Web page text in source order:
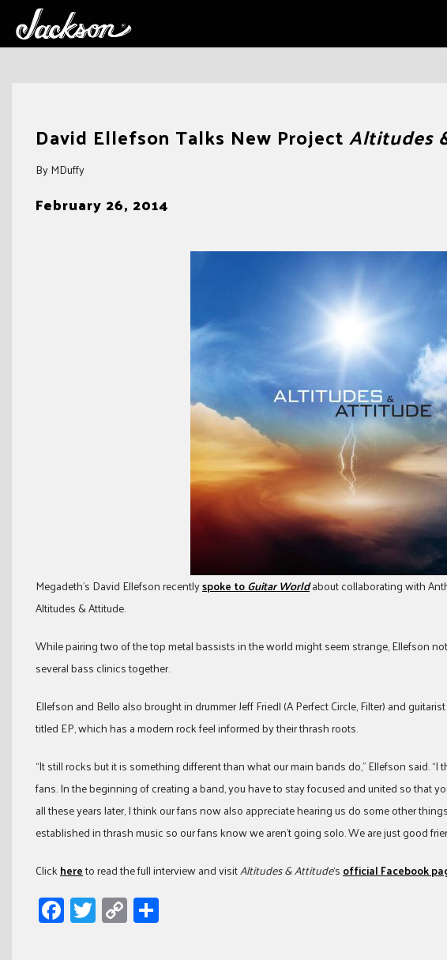
David Ellefson Talks New ProjectAltitudes
By MDuffy
February 26, 2014
Megadeth’s David Ellefson recentlyspoke toGuitar Worldabout collaborating with
Altitudes & Attitude.
While pairing two of the top metal bassists in the world might seem strange, Ellefson
several bass clinics together.
Ellefson and Bello also brought in drummer Jeff Friedl (A Perfect Circle, Filter) and
titled EP, which has a modern rock feel informed by their thrash roots.
“It still rocks but it is something different than what our main bands do,” Ellefson said.
fans. In the beginning of creating a band, you have to stay focused and united so that
all these years later, I think our fans now also appreciate hearing us do some other
established in thrash music so our fans know we aren’t going solo. We are just good
Clickhereto read the full interview and visitAltitudes & Attitude‘sofficial Facebook
Facebook
Twitter
Copy
Link